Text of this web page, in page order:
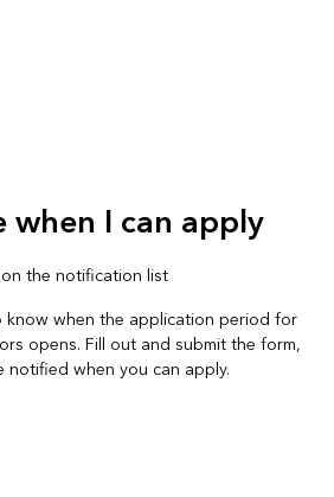
when I can apply
the notification list
when the application period for
opens. Fill out and submit the form,
notified when you can apply.